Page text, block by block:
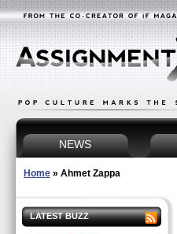
NEWS
Home » Ahmet Zappa
LATEST BUZZ